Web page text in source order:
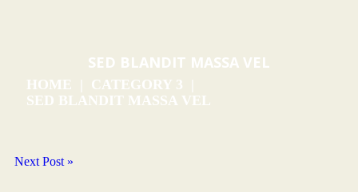
SED BLANDIT MASSA VEL
HOME
CATEGORY 3
SED BLANDIT MASSA VEL
Next Post »